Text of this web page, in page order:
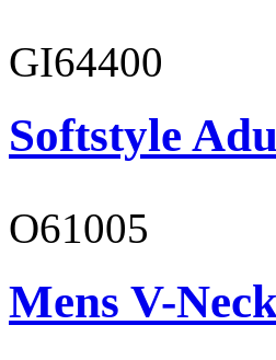
GI64400
Softstyle
O61005
Mens V-